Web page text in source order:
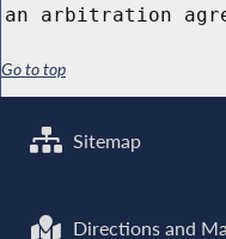
an arbitration
Go to top
Sitemap
Directions and